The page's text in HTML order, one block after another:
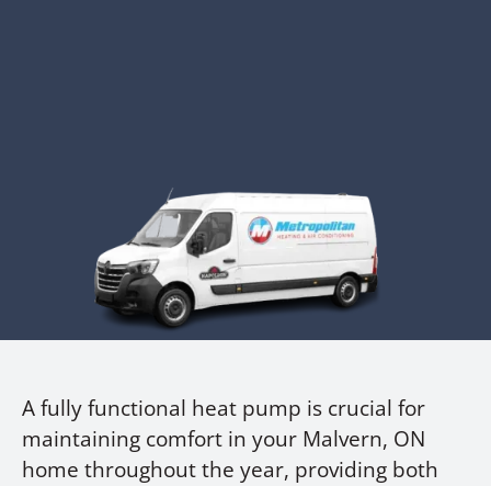
A fully functional heat pump is crucial for
maintaining comfort in your Malvern, ON
home throughout the year, providing both